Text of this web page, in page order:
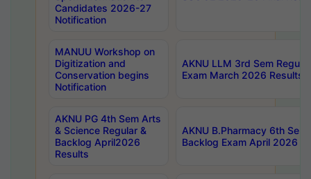
Candidates 2026-27
Notification
MANUU Workshop on
Digitization and
Conservation begins
Notification
AKNU LLM 3rd Sem
Exam March 2026 Results
AKNU PG 4th Sem Arts
& Science Regular &
Backlog April2026
Results
AKNU B.Pharmacy 6th Sem
Backlog Exam April 2026